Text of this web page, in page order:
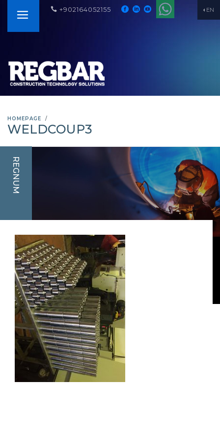
EN
+902164052155
HOMEPAGE
WELDCOUP3
REGNUM